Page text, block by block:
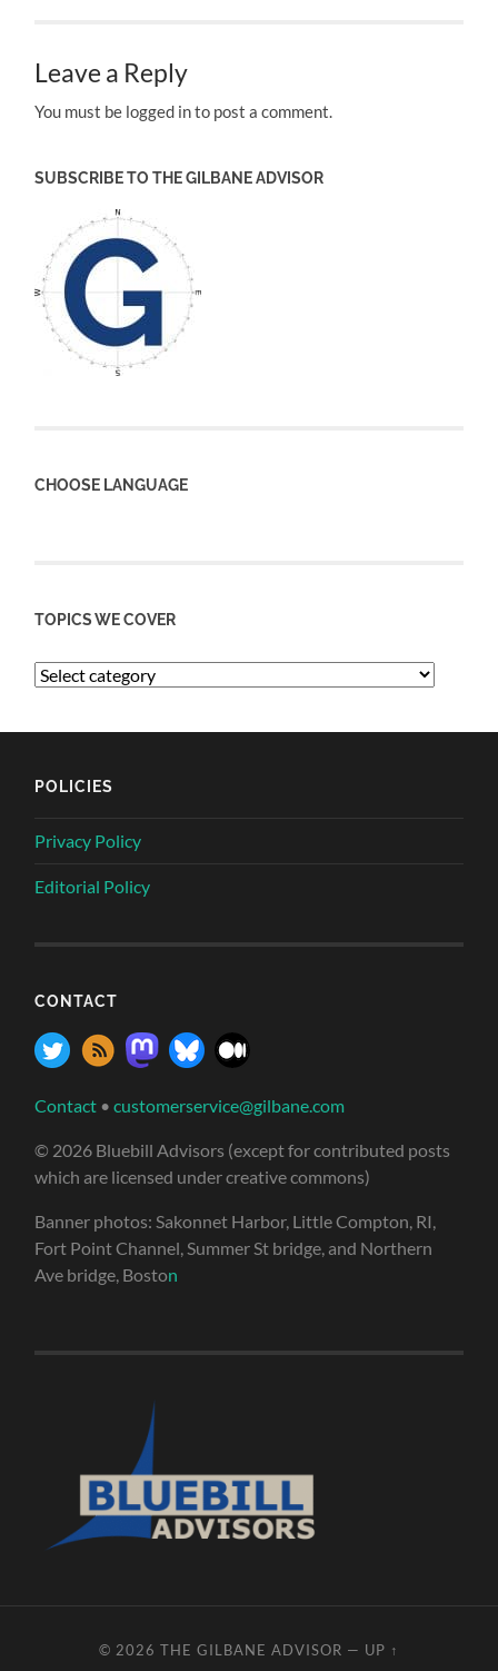
Leave a Reply
You must be logged in to post a comment.
SUBSCRIBE TO THE GILBANE ADVISOR
CHOOSE LANGUAGE
TOPICS WE COVER
POLICIES
Privacy Policy
Editorial Policy
CONTACT
Contact •customerservice@gilbane.com
© 2026 Bluebill Advisors (except for contributed posts
which are licensed under creative commons)
Banner photos: Sakonnet Harbor, Little Compton, RI,
Fort Point Channel, Summer St bridge, and Northern
Ave bridge, Boston
© 2026 THE GILBANE ADVISOR — UP ↑